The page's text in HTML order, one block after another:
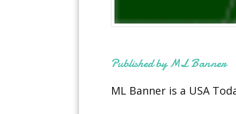
Published by ML Banner
ML Banner is a USA